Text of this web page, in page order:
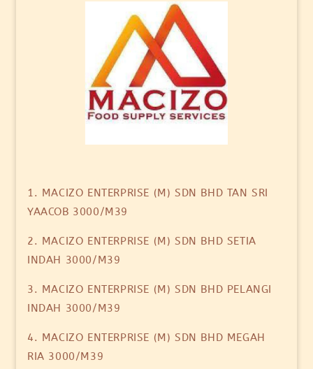
1. MACIZO ENTERPRISE (M) SDN BHD TAN SRI
YAACOB 3000/M39
2. MACIZO ENTERPRISE (M) SDN BHD SETIA
INDAH 3000/M39
3. MACIZO ENTERPRISE (M) SDN BHD PELANGI
INDAH 3000/M39
4. MACIZO ENTERPRISE (M) SDN BHD MEGAH
RIA 3000/M39